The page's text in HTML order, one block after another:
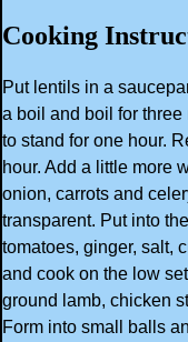
Cooking
Put lentils in a
a boil and boil for
to stand for one hour.
hour. Add a little more
onion, carrots and
transparent. Put into
tomatoes, ginger, salt,
and cook on the low
ground lamb, chicken
Form into small balls